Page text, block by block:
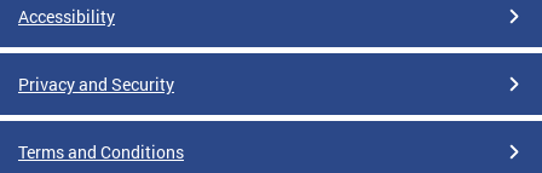
Accessibility
Privacy and Security
Terms and Conditions